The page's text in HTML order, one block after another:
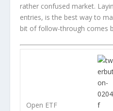
rather confused market.
entries, is the best way to
bit of follow-through comes
Open ETF